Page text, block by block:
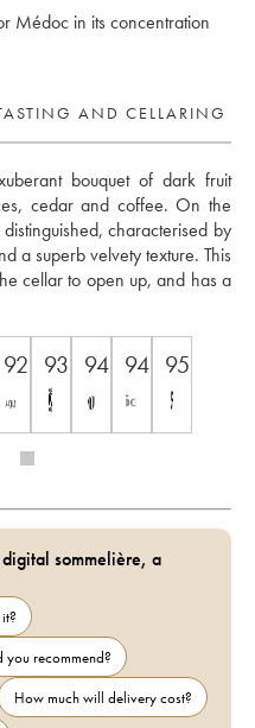
Médoc in its concentration
AND CELLARING
bouquet of dark fruit
cedar and coffee. On the
characterised by
a superb velvety texture. This
cellar to open up, and has a
92 93 94 94 95
sommelière, a
recommend?
How much will delivery cost?